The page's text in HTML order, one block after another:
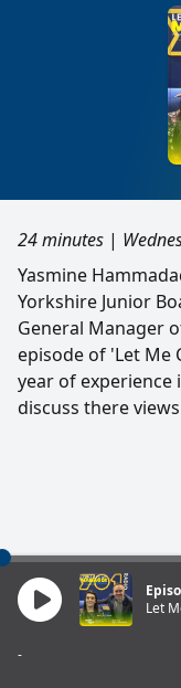
24 minutes |
Yasmine
Yorkshire Junior
General Manager
episode of 'Let Me
year of experience
discuss there
Let
-